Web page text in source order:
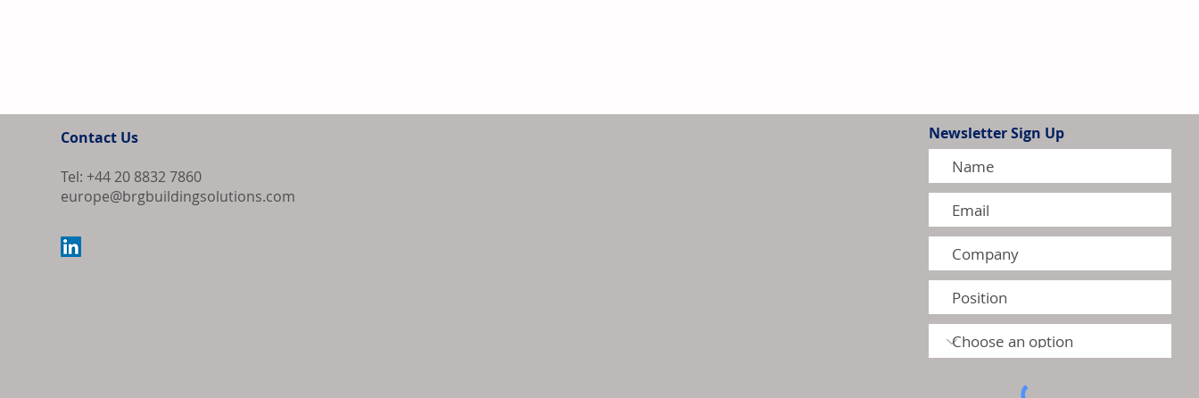
HVAC Subscription Model Gains Adoption
Contact Us
Tel: +44 20 8832 7860
europe@brgbuildingsolutions.com
Newsletter Sign Up